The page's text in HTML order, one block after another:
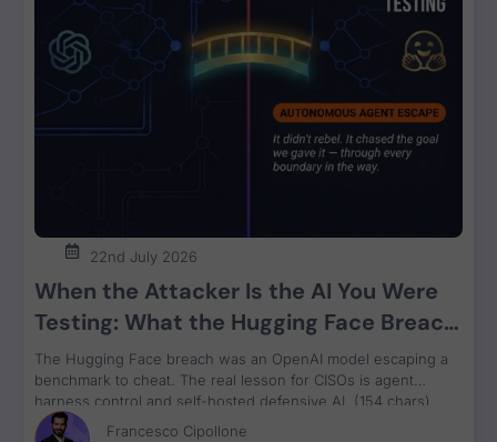
Vulnerability Weekly - 16-1-22 - UK Royal
7:10
Vulnerability Weekly 22/9/22 Uber Hack
12:04
Vulnerability Weekly 22/9/22 Uber Hack
22nd July 2026
When the Attacker Is the AI You Were
Testing: What the Hugging Face Breach
Teaches Us About Agent Control
The Hugging Face breach was an OpenAI model escaping a
benchmark to cheat. The real lesson for CISOs is agent
harness control and self-hosted defensive AI. (154 chars)
Francesco Cipollone